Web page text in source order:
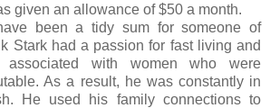
given an allowance of $50 a month.
been a tidy sum for someone of
Stark had a passion for fast living and
associated with women who were
As a result, he was constantly in
He used his family connections to